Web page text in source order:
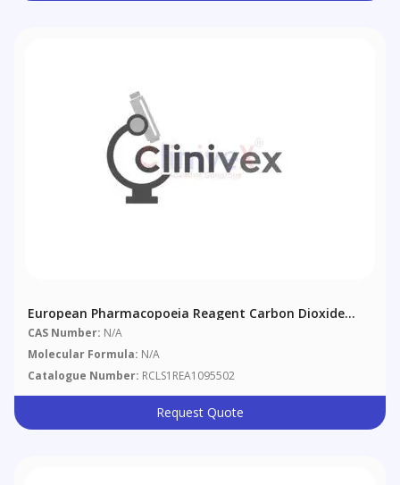
European Pharmacopoeia Reagent Carbon Dioxide
Free Water
CAS Number: N/A
Molecular Formula: N/A
Catalogue Number: RCLS1REA1095502
Request Quote